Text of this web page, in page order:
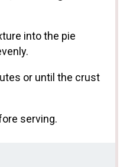
into the pie
or until the crust
serving.